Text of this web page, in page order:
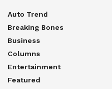
Auto Trend
Breaking Bones
Business
Columns
Entertainment
Featured